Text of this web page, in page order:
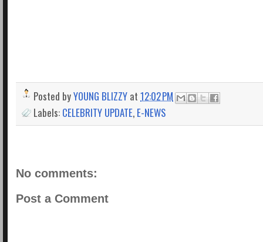
Posted byYOUNG BLIZZY at 12:02 PM
Labels: CELEBRITY UPDATE, E-NEWS
No comments:
Post a Comment